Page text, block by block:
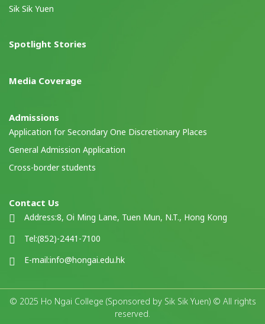
Sik Sik Yuen
Spotlight Stories
Media Coverage
Admissions
Application for Secondary One Discretionary Places
General Admission Application
Cross-border students
Contact Us
Address:8, Oi Ming Lane, Tuen Mun, N.T., Hong Kong
Tel:(852)-2441-7100
E-mail:info@hongai.edu.hk
© 2025 Ho Ngai College (Sponsored by Sik Sik Yuen) © All rights
reserved.